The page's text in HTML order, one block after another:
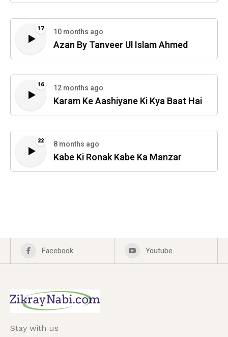
17 10 months ago
Azan By Tanveer Ul Islam Ahmed
16 12 months ago
Karam Ke Aashiyane Ki Kya Baat Hai
22 8 months ago
Kabe Ki Ronak Kabe Ka Manzar
Facebook Youtube
Stay with us